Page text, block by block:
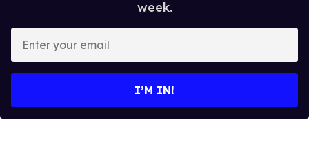
week.
y
o
I’M IN!